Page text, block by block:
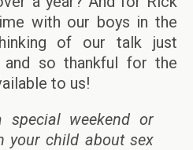
with our boys in the
of our talk just
so thankful for the
to us!
weekend or
your child about sex